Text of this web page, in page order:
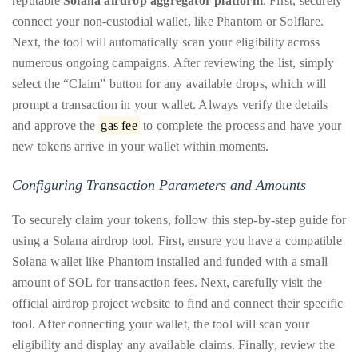
and
someone
from
our
team
will
follow
up
you.
General
Inquiries:
info@theduanewells.com
sponsorship@theduanewells.com
Concierge:
connect your non-custodial wallet, like Phantom or Solflare.
Next, the tool will automatically scan your eligibility across
numerous ongoing campaigns. After reviewing the list, simply
select the “Claim” button for any available drops, which will
prompt a transaction in your wallet. Always verify the details
and approve the gas fee to complete the process and have your
new tokens arrive in your wallet within moments.
Configuring Transaction Parameters and Amounts
To securely claim your tokens, follow this step-by-step guide for
using a Solana airdrop tool. First, ensure you have a compatible
Solana wallet like Phantom installed and funded with a small
amount of SOL for transaction fees. Next, carefully visit the
official airdrop project website to find and connect their specific
tool. After connecting your wallet, the tool will scan your
eligibility and display any available claims. Finally, review the